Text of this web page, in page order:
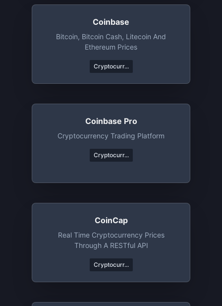
Coinbase
Bitcoin, Bitcoin Cash, Litecoin And
Ethereum Prices
Cryptocurr...
Coinbase Pro
Cryptocurrency Trading Platform
Cryptocurr...
CoinCap
Real Time Cryptocurrency Prices
Through A RESTful API
Cryptocurr...